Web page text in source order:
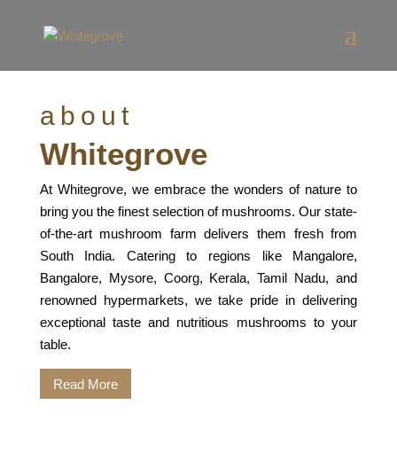
about
Whitegrove
At Whitegrove, we embrace the wonders of nature to
bring you the finest selection of mushrooms. Our state-
of-the-art mushroom farm delivers them fresh from
South India. Catering to regions like Mangalore,
Bangalore, Mysore, Coorg, Kerala, Tamil Nadu, and
renowned hypermarkets, we take pride in delivering
exceptional taste and nutritious mushrooms to your
table.
Read More